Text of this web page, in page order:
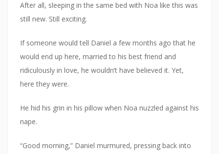
After all, sleeping in the same bed with Noa like this was
still new. Still exciting.
If someone would tell Daniel a few months ago that he
would end up here, married to his best friend and
ridiculously in love, he wouldn’t have believed it. Yet,
here they were.
He hid his grin in his pillow when Noa nuzzled against his
nape.
“Good morning,” Daniel murmured, pressing back into